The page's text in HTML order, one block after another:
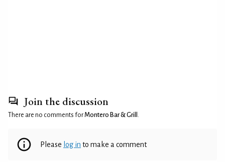
Join the discussion
There are no comments forMontero Bar & Grill .
Please log in to make a comment